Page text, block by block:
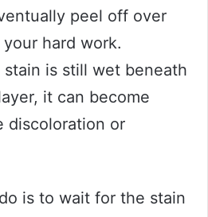
peel off over
hard work.
is still wet beneath
it can become
discoloration or
is to wait for the stain